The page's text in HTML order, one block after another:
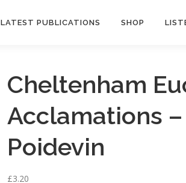
LATEST PUBLICATIONS SHOP
Cheltenham
Acclamations
Poidevin
£3.20